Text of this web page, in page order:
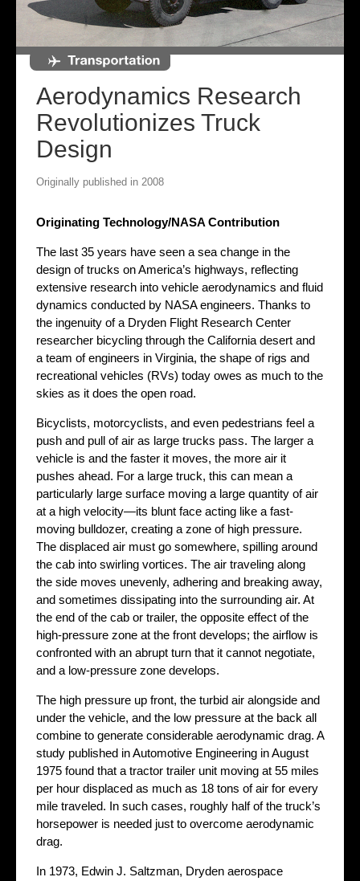
Aerodynamics Research
Revolutionizes Truck
Design
Originally published in 2008
Originating Technology/NASA Contribution
The last 35 years have seen a sea change in the
design of trucks on America’s highways, reflecting
extensive research into vehicle aerodynamics and fluid
dynamics conducted by NASA engineers. Thanks to
the ingenuity of a Dryden Flight Research Center
researcher bicycling through the California desert and
a team of engineers in Virginia, the shape of rigs and
recreational vehicles (RVs) today owes as much to the
skies as it does the open road.
Bicyclists, motorcyclists, and even pedestrians feel a
push and pull of air as large trucks pass. The larger a
vehicle is and the faster it moves, the more air it
pushes ahead. For a large truck, this can mean a
particularly large surface moving a large quantity of air
at a high velocity—its blunt face acting like a fast-
moving bulldozer, creating a zone of high pressure.
The displaced air must go somewhere, spilling around
the cab into swirling vortices. The air traveling along
the side moves unevenly, adhering and breaking away,
and sometimes dissipating into the surrounding air. At
the end of the cab or trailer, the opposite effect of the
high-pressure zone at the front develops; the airflow is
confronted with an abrupt turn that it cannot negotiate,
and a low-pressure zone develops.
The high pressure up front, the turbid air alongside and
under the vehicle, and the low pressure at the back all
combine to generate considerable aerodynamic drag. A
study published in Automotive Engineering in August
1975 found that a tractor trailer unit moving at 55 miles
per hour displaced as much as 18 tons of air for every
mile traveled. In such cases, roughly half of the truck’s
horsepower is needed just to overcome aerodynamic
drag.
In 1973, Edwin J. Saltzman, Dryden aerospace